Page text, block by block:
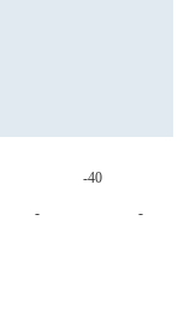
-
-40
-